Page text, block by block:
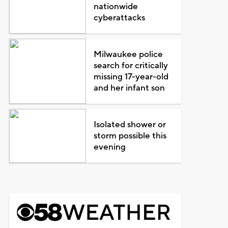
nationwide
cyberattacks
Milwaukee police
search for critically
missing 17-year-old
and her infant son
Isolated shower or
storm possible this
evening